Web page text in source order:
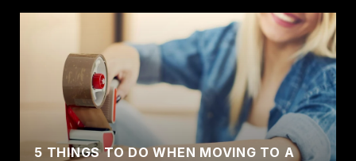
5 THINGS TO DO WHEN MOVING TO A